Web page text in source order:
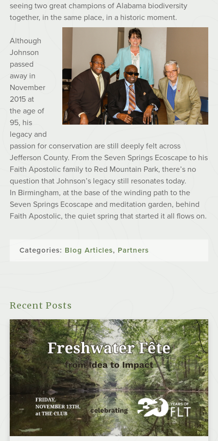
seeing two great champions of Alabama biodiversity
together, in the same place, in a historic moment.
Although
Johnson
passed
away in
November
2015 at
the age of
95, his
legacy and
passion for conservation are still deeply felt across
Jefferson County. From the Seven Springs Ecoscape to his
Faith Apostolic family to Red Mountain Park, there’s no
question that Johnson’s legacy still resonates today.
In Birmingham, at the base of the winding path to the
Seven Springs Ecoscape and meditation garden, behind
Faith Apostolic, the quiet spring that started it all flows on.
Categories: Blog Articles, Partners
Recent Posts